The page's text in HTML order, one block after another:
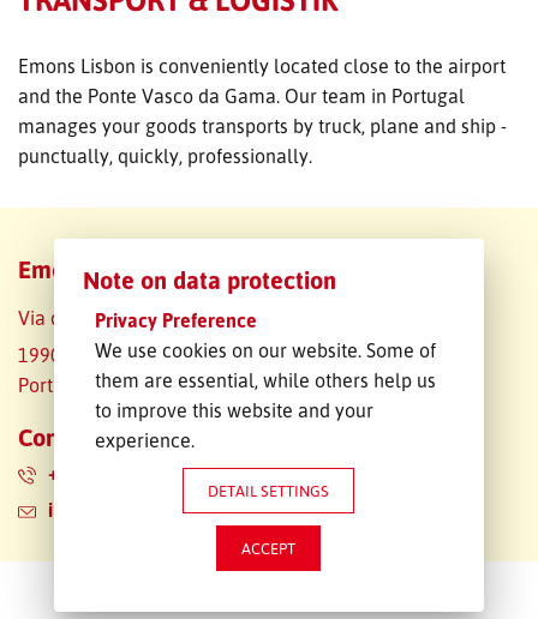
Emons Lisbon is conveniently located close to the airport
and the Ponte Vasco da Gama. Our team in Portugal
manages your goods transports by truck, plane and ship -
punctually, quickly, professionally.
Emons Portugal Lda.
Via do Oriente 14
1990-514 Lissabon
Portugal
Contact data
+351 910553311
info.pt@emons.pt
Note on data protection
Privacy Preference
We use cookies on our website. Some of
them are essential, while others help us
to improve this website and your
experience.
DETAIL SETTINGS
ACCEPT